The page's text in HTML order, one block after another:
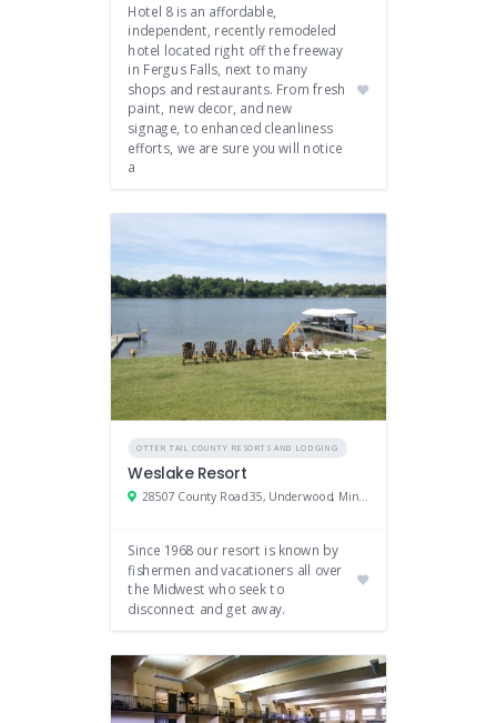
Hotel 8 is an affordable,
independent, recently remodeled
hotel located right off the freeway
in Fergus Falls, next to many
shops and restaurants. From fresh
paint, new decor, and new
signage, to enhanced cleanliness
efforts, we are sure you will notice
a
OTTER TAIL COUNTY RESORTS AND LODGING
Weslake Resort
28507 County Road 35, Underwood, Minnesota 56586
Since 1968 our resort is known by
fishermen and vacationers all over
the Midwest who seek to
disconnect and get away.